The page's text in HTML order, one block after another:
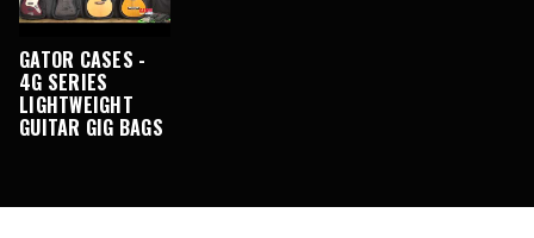
GATOR CASES -
4G SERIES
LIGHTWEIGHT
GUITAR GIG BAGS